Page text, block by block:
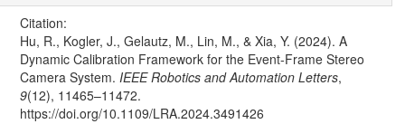
Citation:
Hu, R., Kogler, J., Gelautz, M., Lin, M., & Xia, Y. (2024). A
Dynamic Calibration Framework for the Event-Frame Stereo
Camera System. IEEE Robotics and Automation Letters,
9(12), 11465–11472.
https://doi.org/10.1109/LRA.2024.3491426